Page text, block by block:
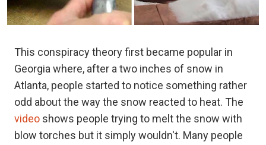
This conspiracy theory first became popular in
Georgia where, after a two inches of snow in
Atlanta, people started to notice something rather
odd about the way the snow reacted to heat. The
video shows people trying to melt the snow with
blow torches but it simply wouldn't. Many people